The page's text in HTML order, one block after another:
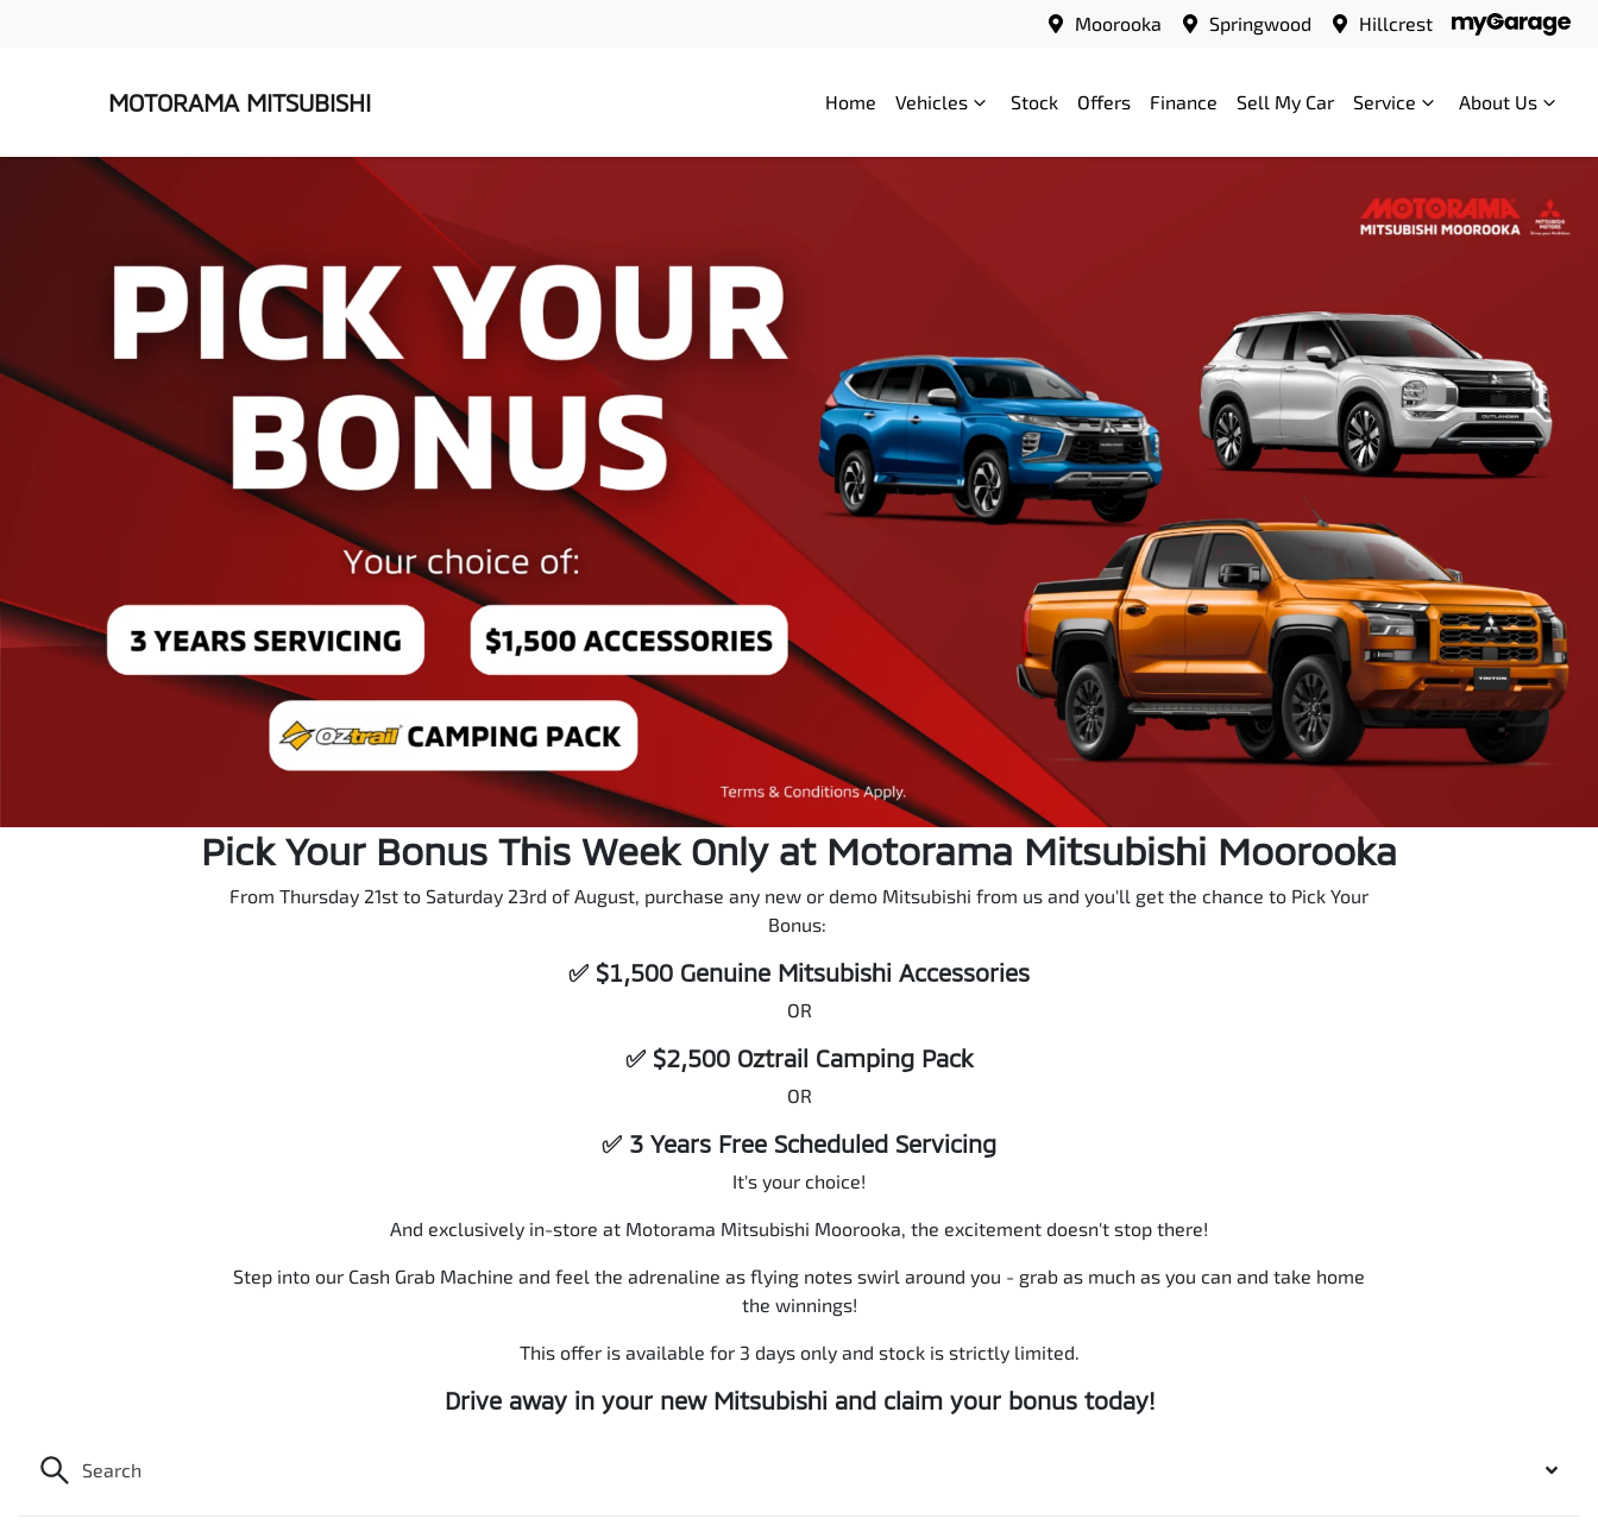
Moorooka Springwood Hillcrest
MOTORAMA MITSUBISHI Home Vehicles Stock Offers Finance Sell My Car Service About Us
Pick Your Bonus This Week Only at Motorama Mitsubishi Moorooka
From Thursday 21st to Saturday 23rd of August, purchase any new or demo Mitsubishi from us and you'll get the chance to Pick Your
Bonus:
✅ $1,500 Genuine Mitsubishi Accessories
OR
✅ $2,500 Oztrail Camping Pack
OR
✅ 3 Years Free Scheduled Servicing
It's your choice!
And exclusively in-store at Motorama Mitsubishi Moorooka, the excitement doesn't stop there!
Step into our Cash Grab Machine and feel the adrenaline as flying notes swirl around you - grab as much as you can and take home
the winnings!
This offer is available for 3 days only and stock is strictly limited.
Drive away in your new Mitsubishi and claim your bonus today!
Search